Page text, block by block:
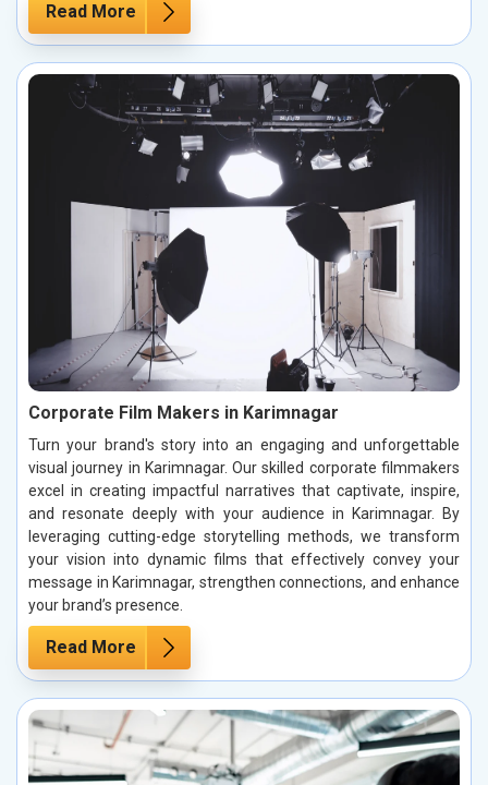
Read More
Corporate Film Makers in Karimnagar
Turn your brand's story into an engaging and unforgettable
visual journey in Karimnagar. Our skilled corporate filmmakers
excel in creating impactful narratives that captivate, inspire,
and resonate deeply with your audience in Karimnagar. By
leveraging cutting-edge storytelling methods, we transform
your vision into dynamic films that effectively convey your
message in Karimnagar, strengthen connections, and enhance
your brand’s presence.
Read More